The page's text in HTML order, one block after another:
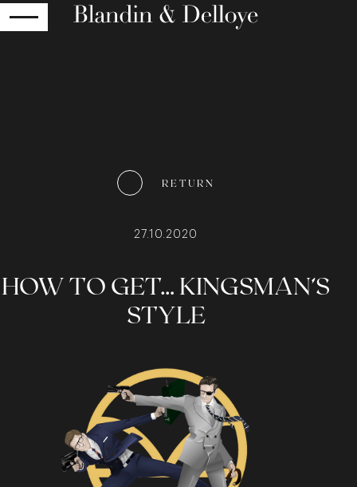
RETURN
27.10.2020
HOW TO GET… KINGSMAN’S
STYLE